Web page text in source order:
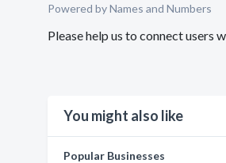
Powered by Names and Numbers
Please help us to connect users
You might also like
Popular Businesses